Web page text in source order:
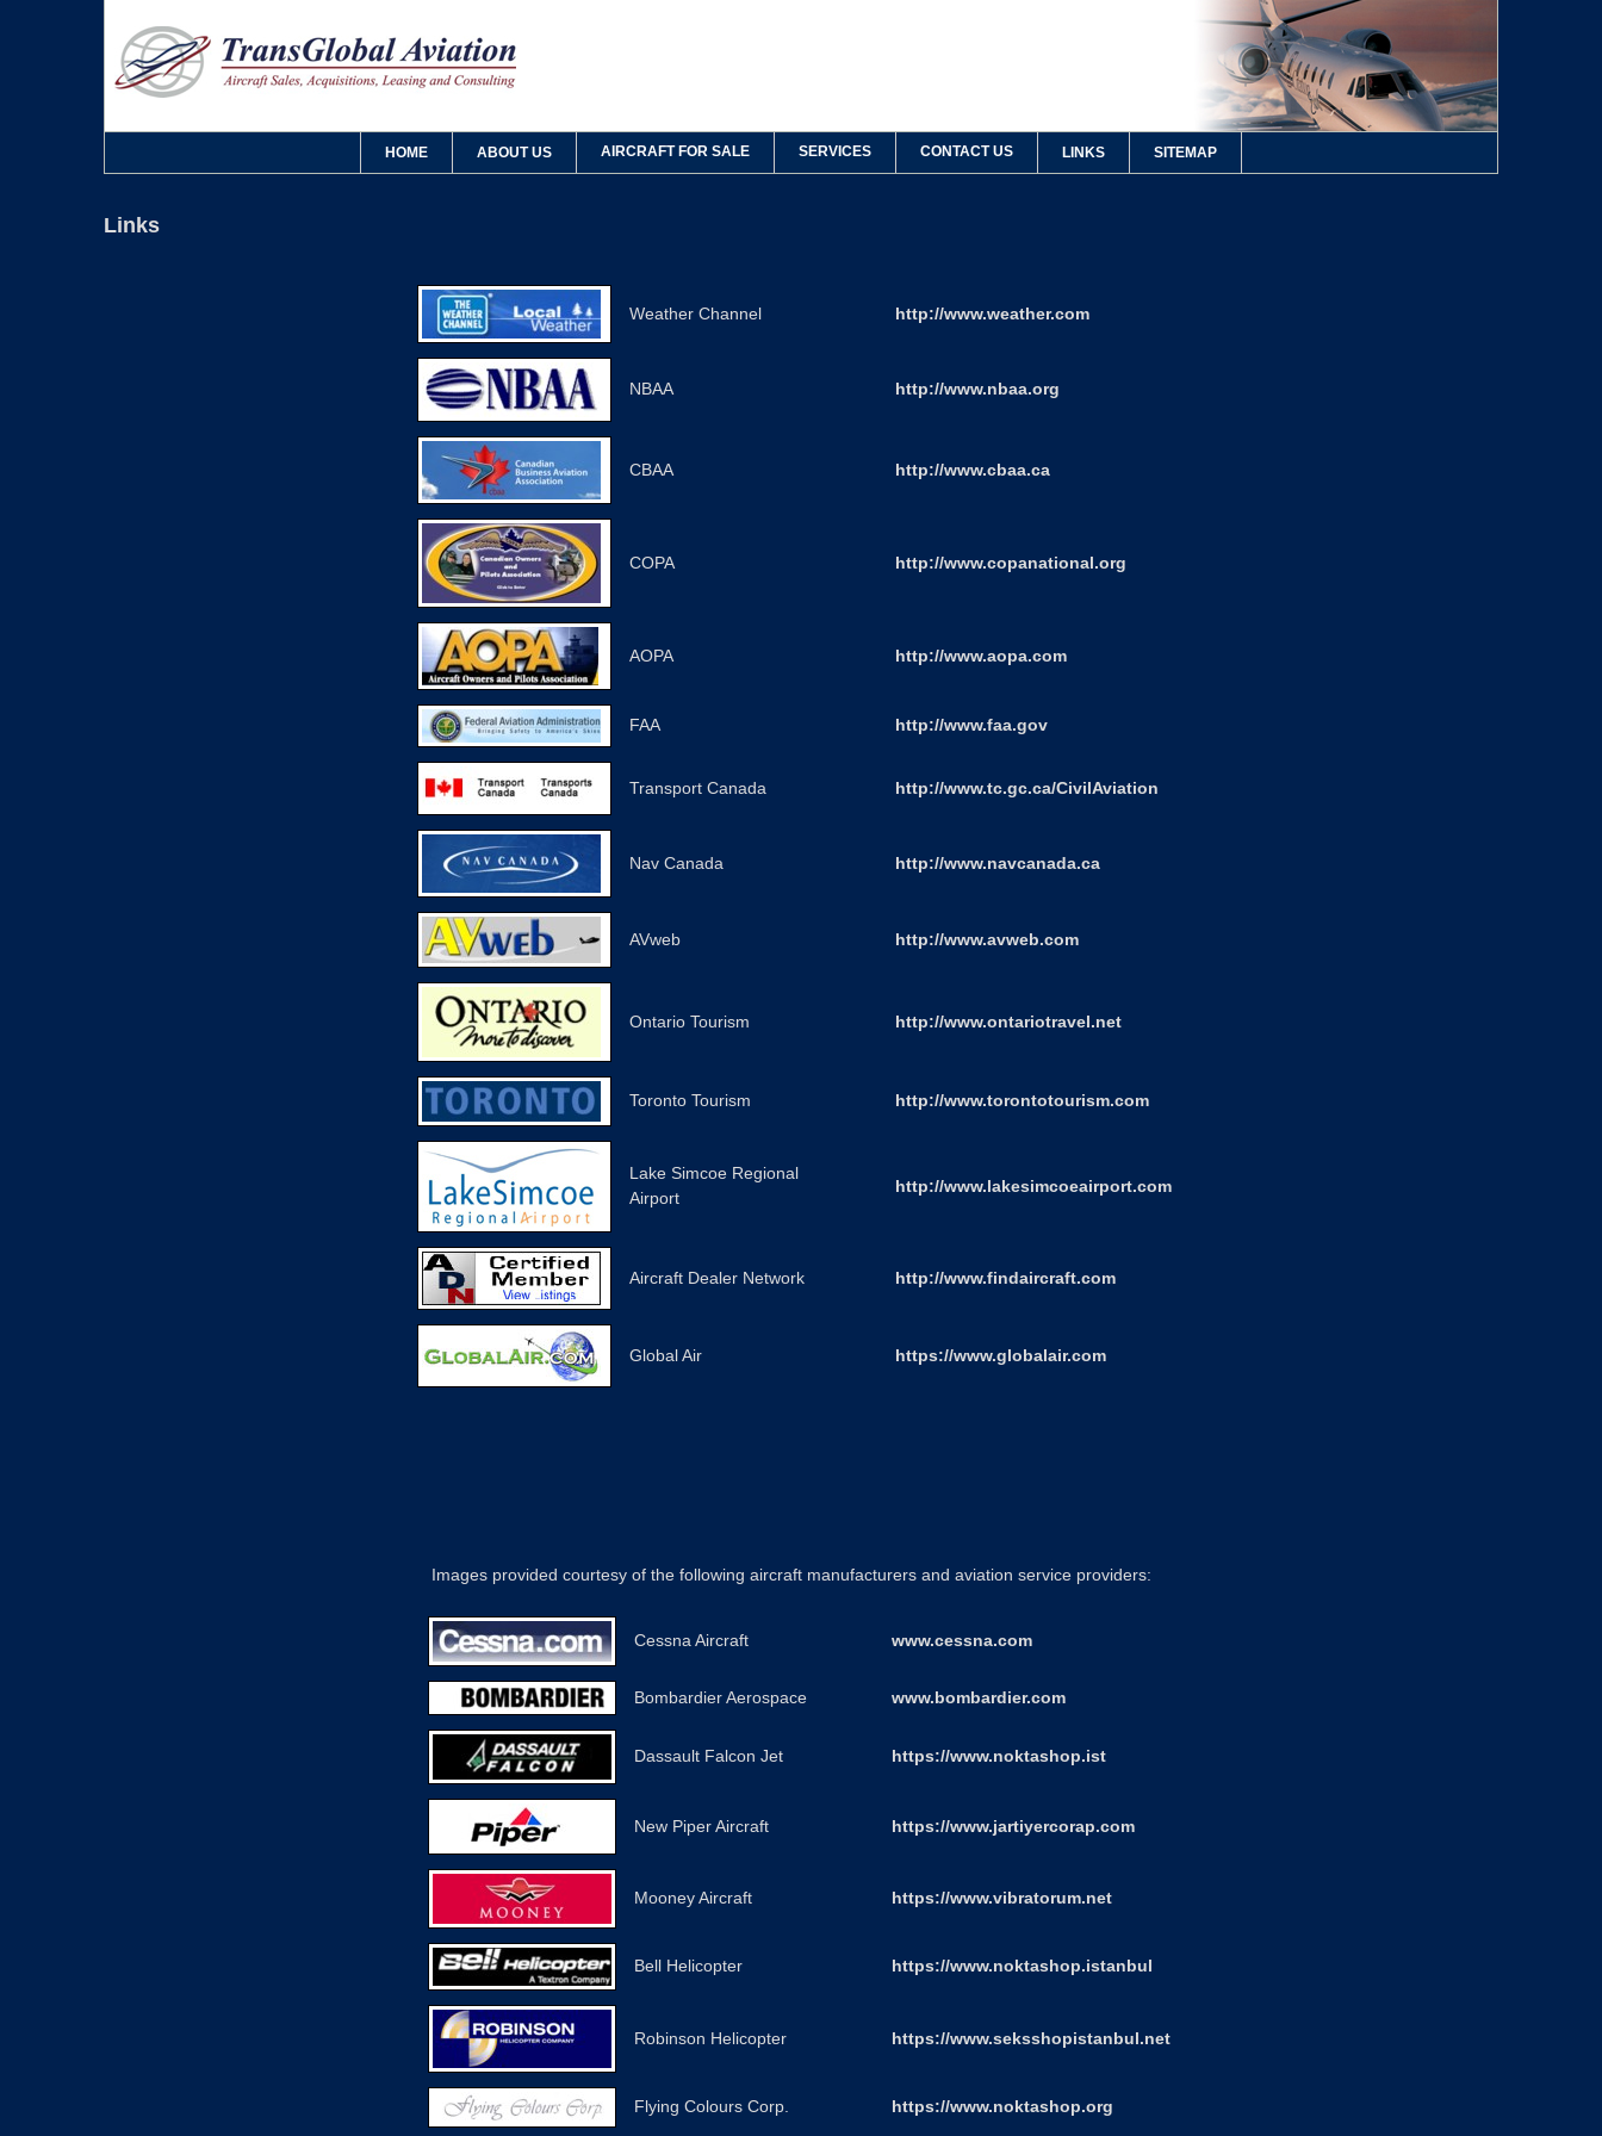
HOME ABOUT US AIRCRAFT FOR SALE SERVICES CONTACT US LINKS SITEMAP
Links
Weather Channel http://www.weather.com
NBAA http://www.nbaa.org
CBAA http://www.cbaa.ca
COPA http://www.copanational.org
AOPA http://www.aopa.com
FAA http://www.faa.gov
Transport Canada http://www.tc.gc.ca/CivilAviation
Nav Canada http://www.navcanada.ca
AVweb http://www.avweb.com
Ontario Tourism http://www.ontariotravel.net
Toronto Tourism http://www.torontotourism.com
Lake Simcoe Regional
Airport
http://www.lakesimcoeairport.com
Aircraft Dealer Network http://www.findaircraft.com
Global Air https://www.globalair.com
Images provided courtesy of the following aircraft manufacturers and aviation service providers:
Cessna Aircraft www.cessna.com
Bombardier Aerospace www.bombardier.com
Dassault Falcon Jet https://www.noktashop.ist
New Piper Aircraft https://www.jartiyercorap.com
Mooney Aircraft https://www.vibratorum.net
Bell Helicopter https://www.noktashop.istanbul
Robinson Helicopter https://www.seksshopistanbul.net
Flying Colours Corp. https://www.noktashop.org